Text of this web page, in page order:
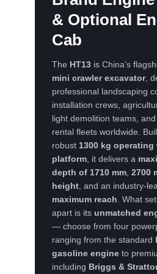
& Optional
Cab
The HT13 is China’s
mini crawler excavator,
professional landscaping
installation crews,
light demolition teams,
rental fleets worldwide.
robust 1300 kg operating
platform , it delivers a
depth of 1710 mm ,2700
height , and an industry-
maximum reach . What
apart is its unmatched
— choose from four
ranging from the standard
gasoline engine to
including Briggs &